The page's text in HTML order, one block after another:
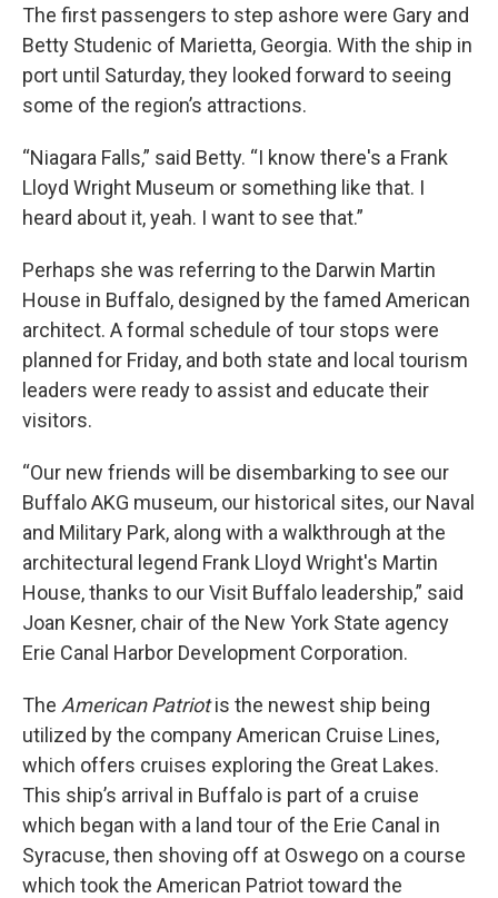
The first passengers to step ashore were Gary and
Betty Studenic of Marietta, Georgia. With the ship in
port until Saturday, they looked forward to seeing
some of the region’s attractions.
“Niagara Falls,” said Betty. “I know there's a Frank
Lloyd Wright Museum or something like that. I
heard about it, yeah. I want to see that.”
Perhaps she was referring to the Darwin Martin
House in Buffalo, designed by the famed American
architect. A formal schedule of tour stops were
planned for Friday, and both state and local tourism
leaders were ready to assist and educate their
visitors.
“Our new friends will be disembarking to see our
Buffalo AKG museum, our historical sites, our Naval
and Military Park, along with a walkthrough at the
architectural legend Frank Lloyd Wright's Martin
House, thanks to our Visit Buffalo leadership,” said
Joan Kesner, chair of the New York State agency
Erie Canal Harbor Development Corporation.
The American Patriotis the newest ship being
utilized by the company American Cruise Lines,
which offers cruises exploring the Great Lakes.
This ship’s arrival in Buffalo is part of a cruise
which began with a land tour of the Erie Canal in
Syracuse, then shoving off at Oswego on a course
which took the American Patriot toward the